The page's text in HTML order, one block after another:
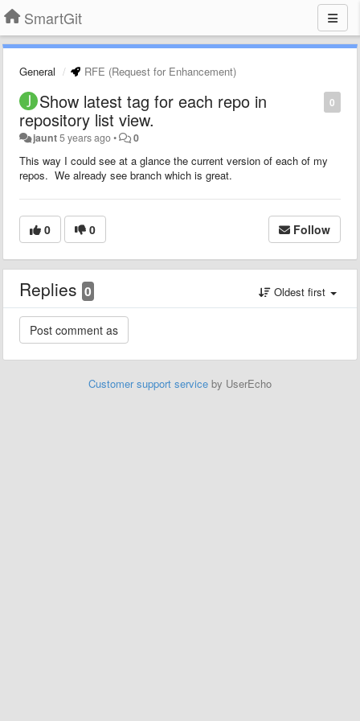
SmartGit
General RFE (Request for Enhancement)
0
Show latest tag for each repo in
repository list view.
jaunt5 years ago• 0
This way I could see at a glance the current version of each of my
repos. We already see branch which is great.
0 0 Follow
Replies 0 Oldest first
Customer support service by UserEcho